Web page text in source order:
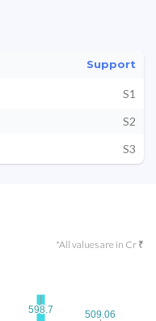
Support
S1
S2
S3
*All values are in Cr ₹
598.7
598.7 509.06
509.06